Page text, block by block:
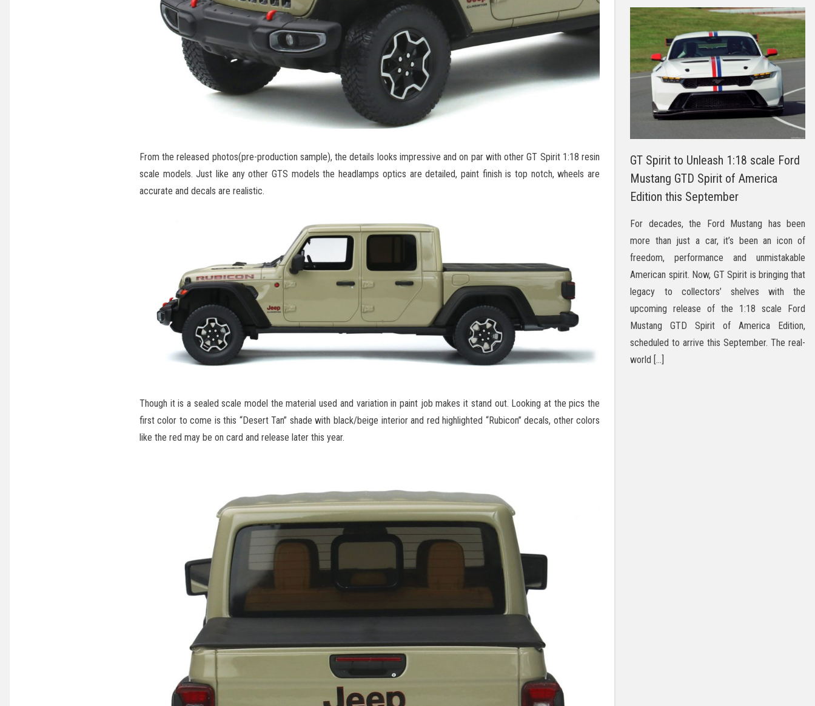
From the released photos(pre-production sample), the details looks impressive and on par with other GT Spirit 1:18 resin
scale models. Just like any other GTS models the headlamps optics are detailed, paint finish is top notch, wheels are
accurate and decals are realistic.
Though it is a sealed scale model the material used and variation in paint job makes it stand out. Looking at the pics the
first color to come is this “Desert Tan” shade with black/beige interior and red highlighted “Rubicon” decals, other colors
like the red may be on card and release later this year.
GT Spirit to Unleash 1:18 scale Ford
Mustang GTD Spirit of America
Edition this September
For decades, the Ford Mustang has been
more than just a car, it’s been an icon of
freedom, performance and unmistakable
American spirit. Now, GT Spirit is bringing that
legacy to collectors’ shelves with the
upcoming release of the 1:18 scale Ford
Mustang GTD Spirit of America Edition,
scheduled to arrive this September. The real-
world […]